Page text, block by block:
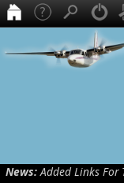
News:Added Links For